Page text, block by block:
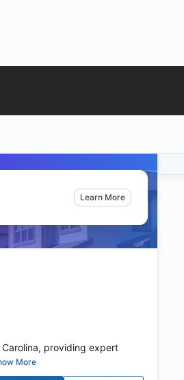
Learn More
Carolina, providing expert
More